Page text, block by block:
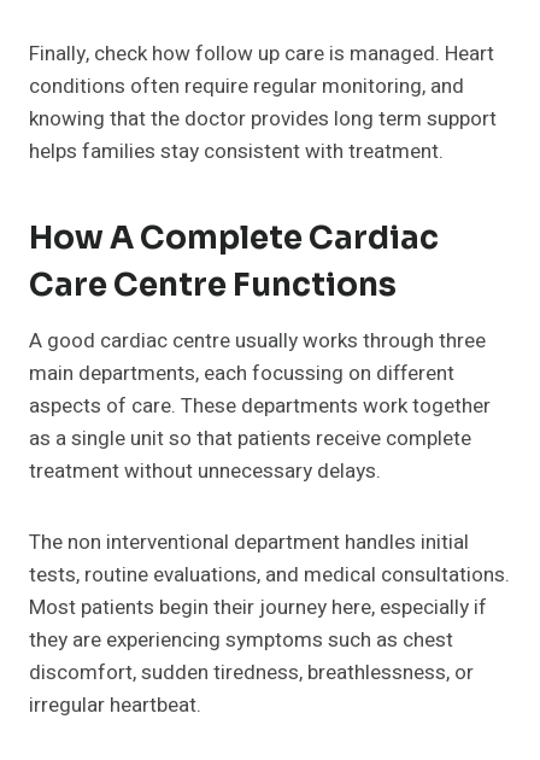
Finally, check how follow up care is managed. Heart
conditions often require regular monitoring, and
knowing that the doctor provides long term support
helps families stay consistent with treatment.
How A Complete Cardiac
Care Centre Functions
A good cardiac centre usually works through three
main departments, each focussing on different
aspects of care. These departments work together
as a single unit so that patients receive complete
treatment without unnecessary delays.
The non interventional department handles initial
tests, routine evaluations, and medical consultations.
Most patients begin their journey here, especially if
they are experiencing symptoms such as chest
discomfort, sudden tiredness, breathlessness, or
irregular heartbeat.